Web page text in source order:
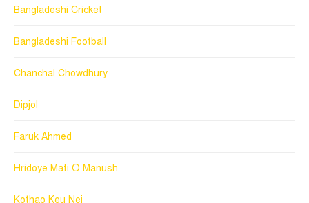
Bangladeshi Cricket
Bangladeshi Football
Chanchal Chowdhury
Dipjol
Faruk Ahmed
Hridoye Mati O Manush
Kothao Keu Nei